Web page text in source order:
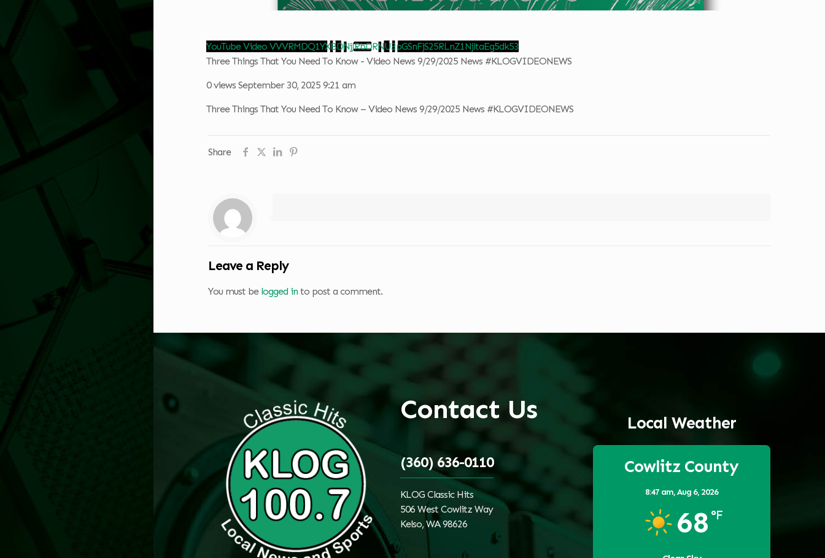
YouTube Video VVVRMDQ1YXBDNjJRbDRNU3pGSnFjS25RLnZ1NjltaEg5dk53
Three Things That You Need To Know - Video News 9/29/2025 News #KLOGVIDEONEWS
0 views September 30, 2025 9:21 am
Three Things That You Need To Know – Video News 9/29/2025 News #KLOGVIDEONEWS
Share
Leave a Reply
You must be logged in to post a comment.
Contact Us
(360) 636-0110
KLOG Classic Hits
506 West Cowlitz Way
Kelso, WA 98626
Local Weather
Cowlitz County
8:47 am,Aug 6, 2026
68 °F